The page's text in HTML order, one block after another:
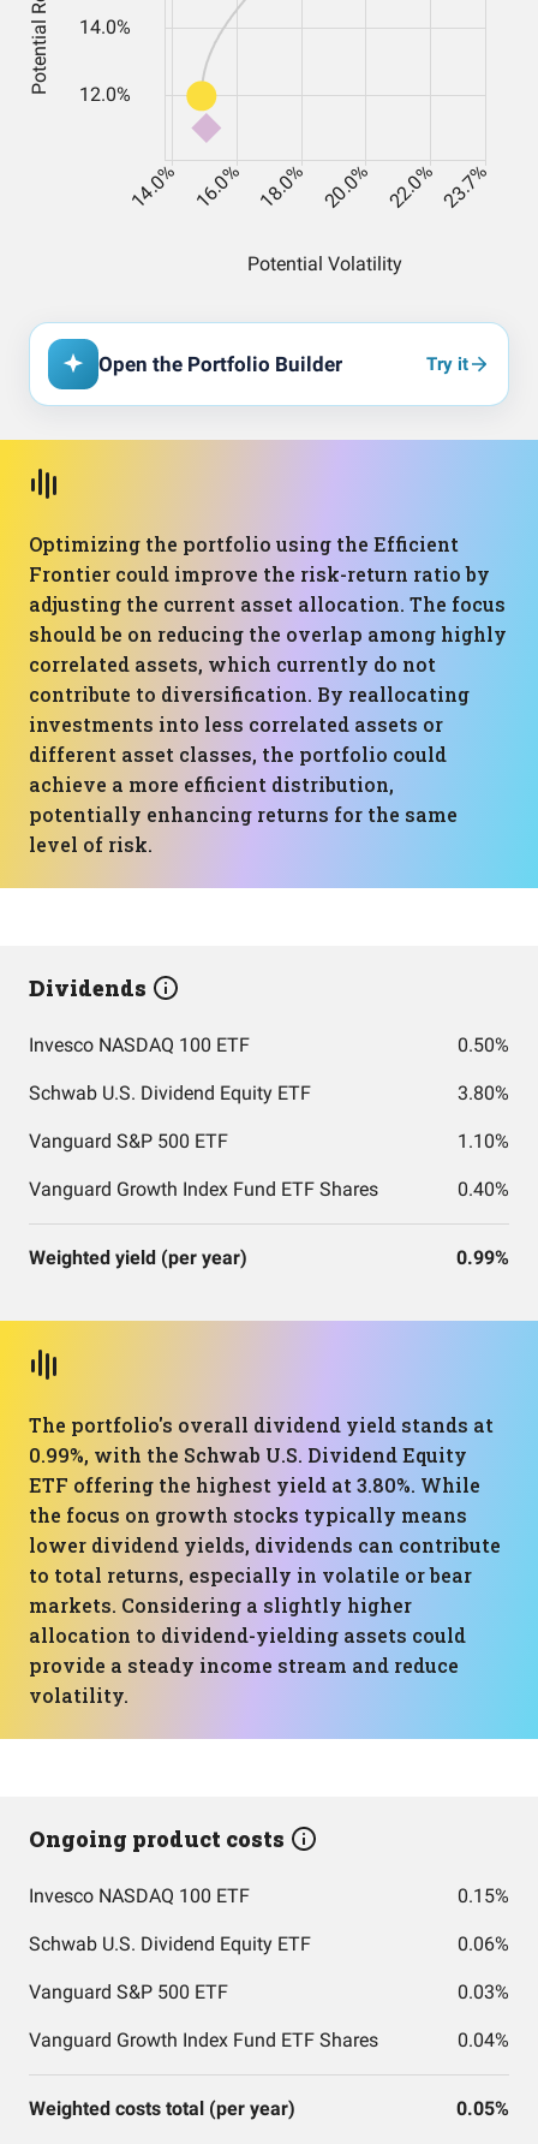
Open the Portfolio Builder Try it
Optimizing the portfolio using the Efficient
Frontier could improve the risk-return ratio by
adjusting the current asset allocation. The focus
should be on reducing the overlap among highly
correlated assets, which currently do not
contribute to diversification. By reallocating
investments into less correlated assets or
different asset classes, the portfolio could
achieve a more efficient distribution,
potentially enhancing returns for the same
level of risk.
Dividends
Invesco NASDAQ 100 ETF 0.50%
Schwab U.S. Dividend Equity ETF 3.80%
Vanguard S&P 500 ETF 1.10%
Vanguard Growth Index Fund ETF Shares 0.40%
Weighted yield (per year) 0.99%
The portfolio's overall dividend yield stands at
0.99%, with the Schwab U.S. Dividend Equity
ETF offering the highest yield at 3.80%. While
the focus on growth stocks typically means
lower dividend yields, dividends can contribute
to total returns, especially in volatile or bear
markets. Considering a slightly higher
allocation to dividend-yielding assets could
provide a steady income stream and reduce
volatility.
Ongoing product costs
Invesco NASDAQ 100 ETF 0.15%
Schwab U.S. Dividend Equity ETF 0.06%
Vanguard S&P 500 ETF 0.03%
Vanguard Growth Index Fund ETF Shares 0.04%
Weighted costs total (per year) 0.05%